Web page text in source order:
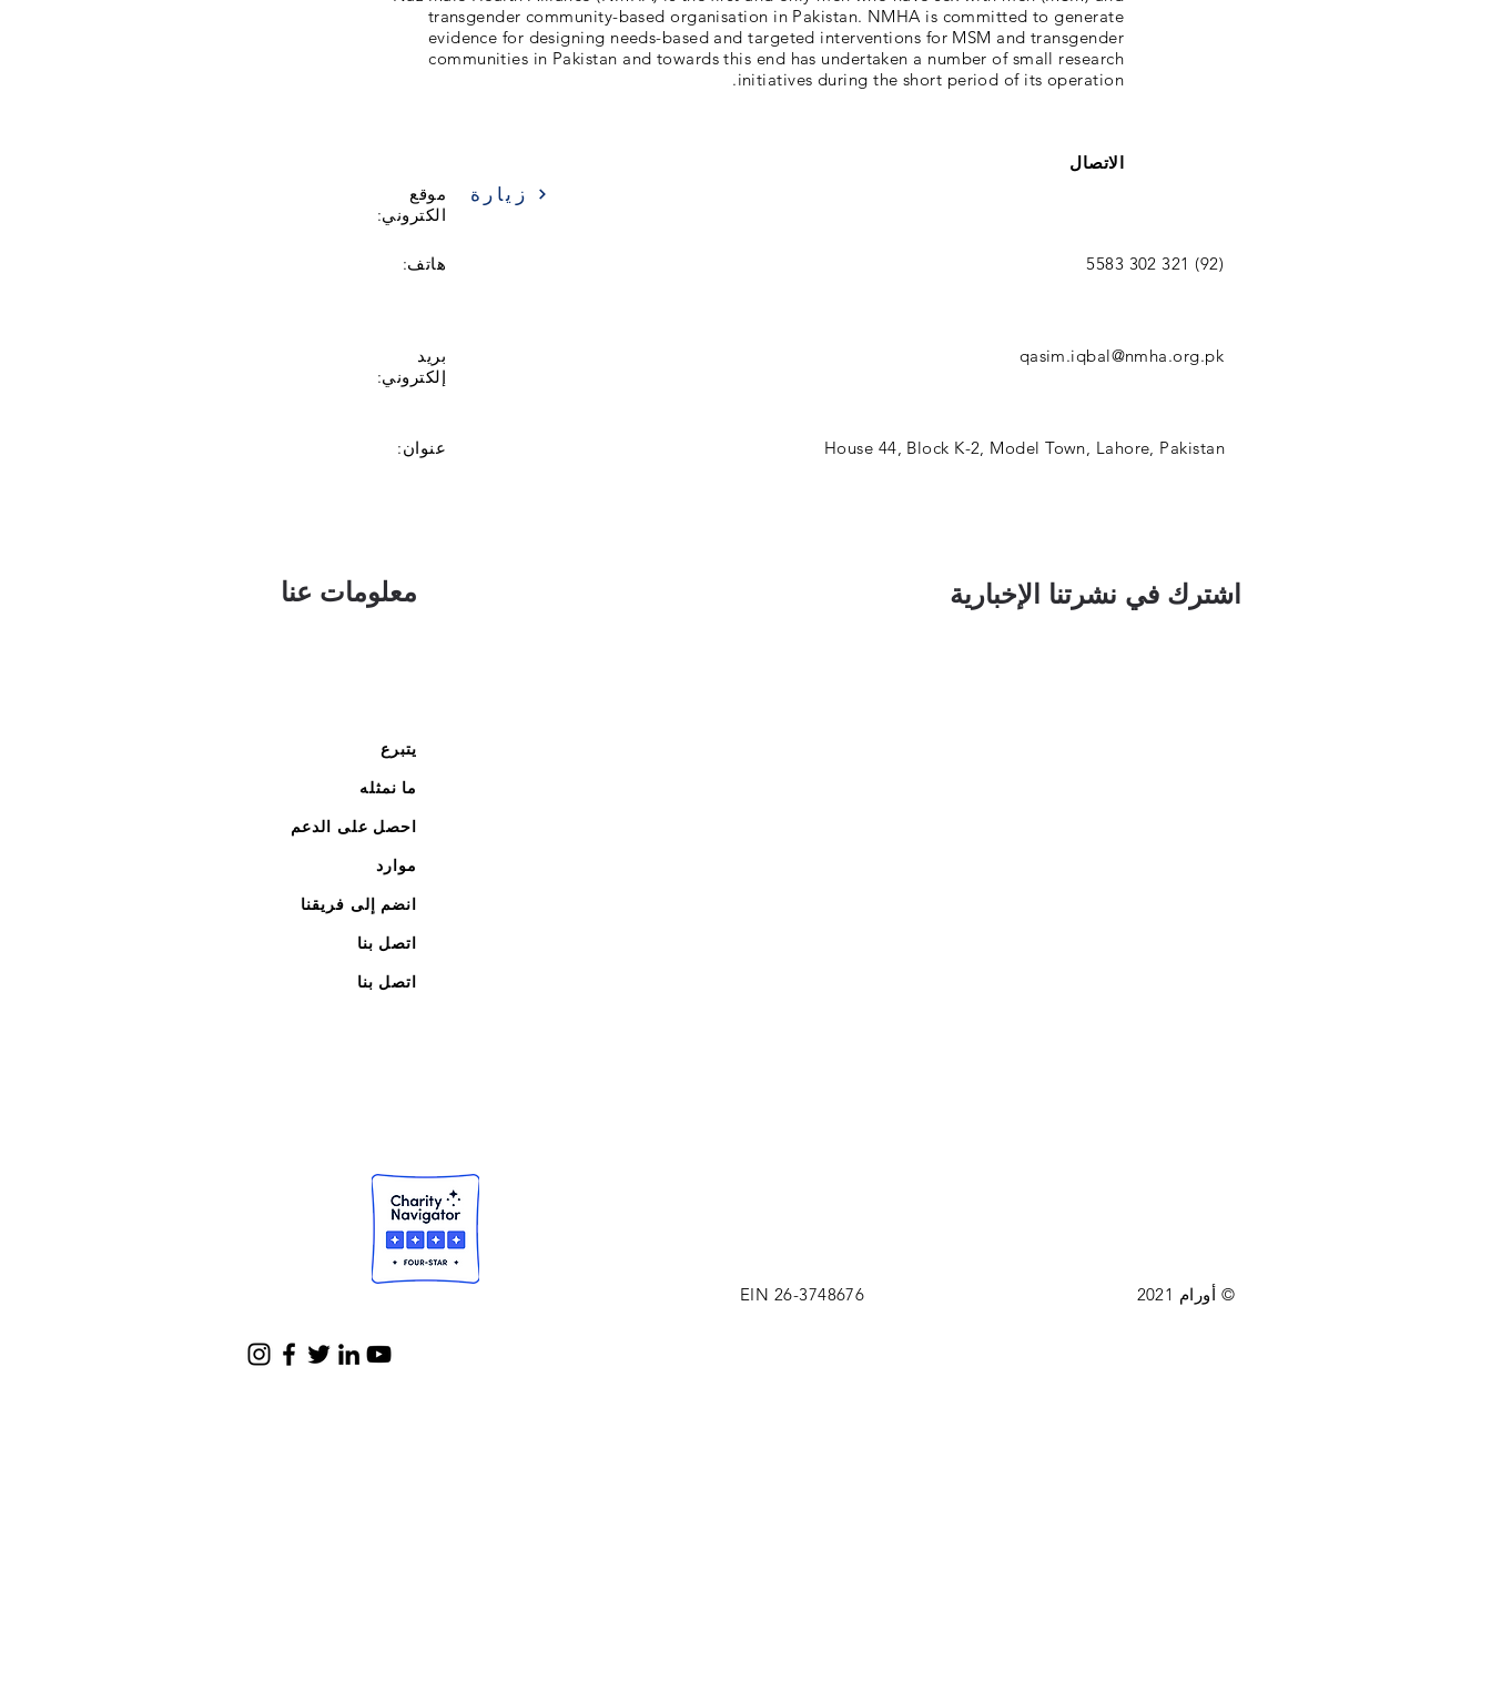
transgender community-based organisation in Pakistan. NMHA is committed to generate
evidence for designing needs-based and targeted interventions for MSM and transgender
communities in Pakistan and towards this end has undertaken a number of small research
initiatives during the short period of its operation.
الاتصال
موقع
الكتروني:
زيارة
هاتف: (92) 321 302 5583
بريد
إلكتروني:
qasim.iqbal@nmha.org.pk
عنوان: House 44, Block K-2, Model Town, Lahore, Pakistan
معلومات عنا
يتبرع
ما نمثله
احصل على الدعم
موارد
انضم إلى فريقنا
اتصل بنا
اتصل بنا
اشترك في نشرتنا الإخبارية
EIN 26-3748676 © أورام 2021